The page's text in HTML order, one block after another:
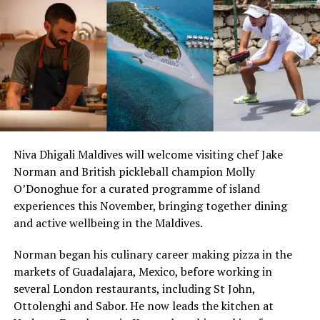
weekly flights
Niva Dhigali Maldives will welcome visiting chef Jake
Norman and British pickleball champion Molly
O’Donoghue for a curated programme of island
experiences this November, bringing together dining
and active wellbeing in the Maldives.
Norman began his culinary career making pizza in the
markets of Guadalajara, Mexico, before working in
several London restaurants, including St John,
Ottolenghi and Sabor. He now leads the kitchen at